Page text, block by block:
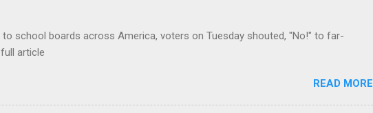
school boards across America, voters on Tuesday shouted, "No!" to far-
article
READ MORE